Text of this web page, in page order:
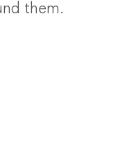
them.